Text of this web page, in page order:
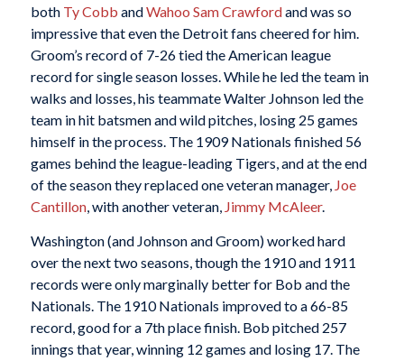
both Ty Cobb andWahoo Sam Crawfordand was so
impressive that even the Detroit fans cheered for him.
Groom’s record of 7-26 tied the American league
record for single season losses. While he led the team in
walks and losses, his teammate Walter Johnson led the
team in hit batsmen and wild pitches, losing 25 games
himself in the process. The 1909 Nationals finished 56
games behind the league-leading Tigers, and at the end
of the season they replaced one veteran manager, Joe
Cantillon, with another veteran, Jimmy McAleer.
Washington (and Johnson and Groom) worked hard
over the next two seasons, though the 1910 and 1911
records were only marginally better for Bob and the
Nationals. The 1910 Nationals improved to a 66-85
record, good for a 7th place finish. Bob pitched 257
innings that year, winning 12 games and losing 17. The